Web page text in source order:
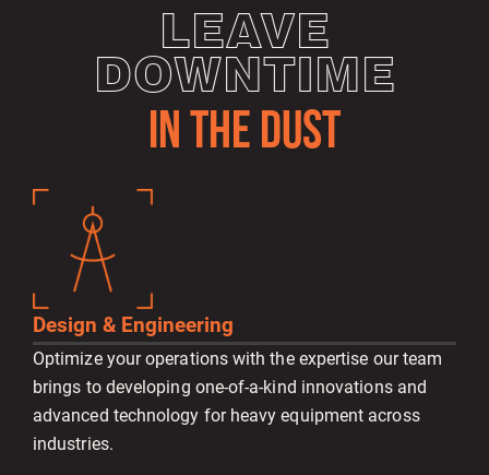
LEAVE
DOWNTIME
IN THE DUST
Design & Engineering
Optimize your operations with the expertise our team
brings to developing one-of-a-kind innovations and
advanced technology for heavy equipment across
industries.